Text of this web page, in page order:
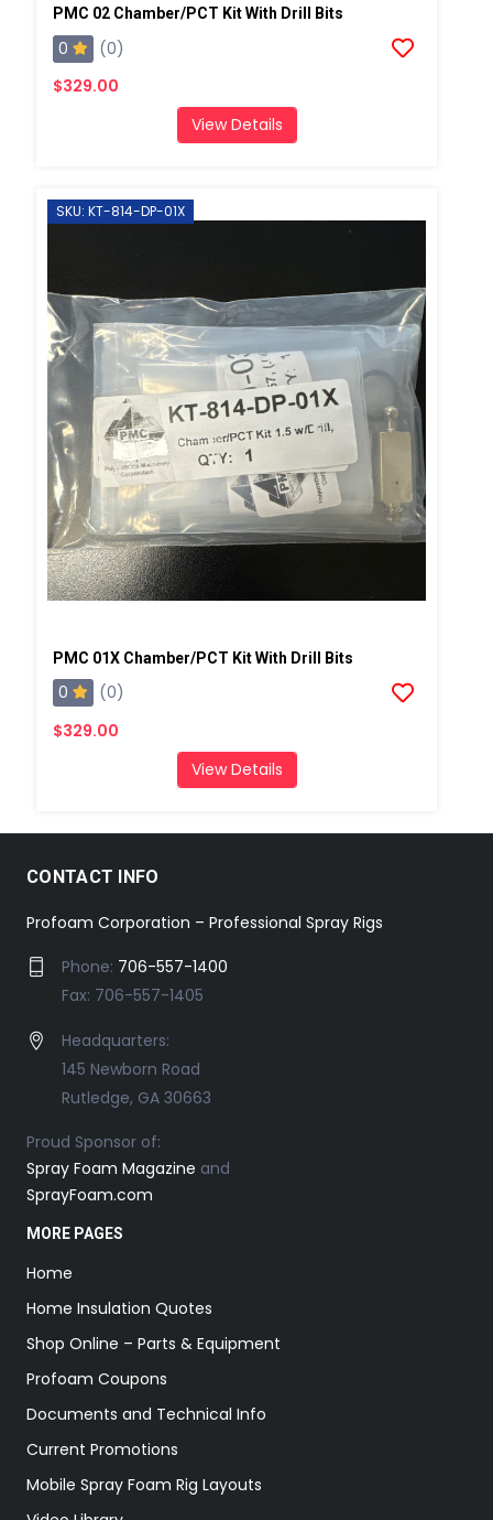
PMC 02 Chamber/PCT Kit With Drill Bits
0
(0)
$329.00
View Details
SKU: KT-814-DP-01X
PMC 01X Chamber/PCT Kit With Drill Bits
0
(0)
$329.00
View Details
CONTACT INFO
Profoam Corporation – Professional Spray Rigs
Phone: 706-557-1400
Fax: 706-557-1405
Headquarters:
145 Newborn Road
Rutledge, GA 30663
Proud Sponsor of:
Spray Foam Magazine and
SprayFoam.com
MORE PAGES
Home
Home Insulation Quotes
Shop Online – Parts & Equipment
Profoam Coupons
Documents and Technical Info
Current Promotions
Mobile Spray Foam Rig Layouts